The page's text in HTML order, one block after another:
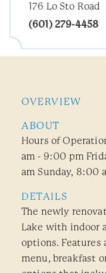
176 Lo Sto Road
(601) 279-4458
OVERVIEW
ABOUT
Hours of
am - 9:00 pm
am Sunday, 8:00
DETAILS
The newly
Lake with indoor
options. Features
menu, breakfast